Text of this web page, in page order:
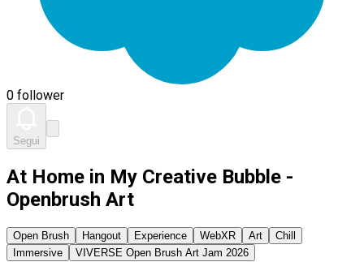
0 follower
Segui
At Home in My Creative Bubble -
Openbrush Art
Open Brush Hangout Experience WebXR Art
Chill
Immersive
VIVERSE Open Brush Art Jam 2026